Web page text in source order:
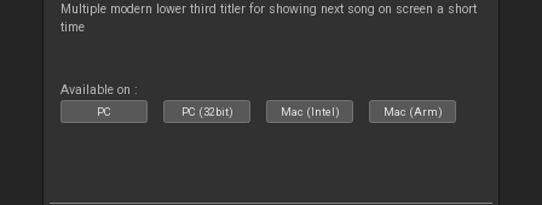
Multiple modern lower third titler for showing next song on screen a short
time
Available on :
PC PC (32bit) Mac (Intel) Mac (Arm)